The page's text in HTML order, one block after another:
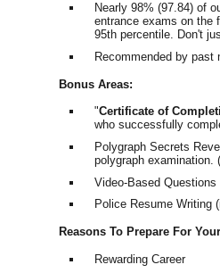
Nearly 98% (97.84) of
entrance exams on
95th percentile. Don't
Recommended by
Bonus Areas:
"Certificate of
who successfully
Polygraph Secrets
polygraph examination.
Video-Based
Police Resume Writing
Reasons To Prepare For
Rewarding Career